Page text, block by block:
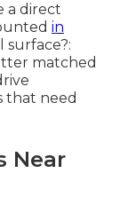
a direct
in
surface?:
matched
that need
Near